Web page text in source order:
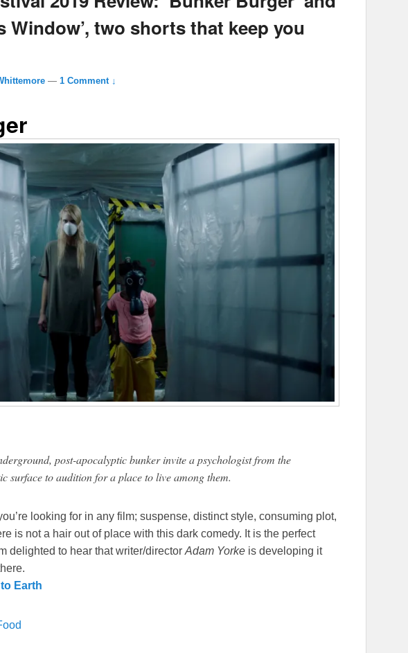
Window’, two shorts that keep you
— 1 Comment ↓
post-apocalyptic bunker invite a psychologist from the
surface to audition for a place to live among them.
looking for in any film; suspense, distinct style, consuming plot,
is not a hair out of place with this dark comedy. It is the perfect
delighted to hear that writer/director Adam Yorke is developing it
Earth